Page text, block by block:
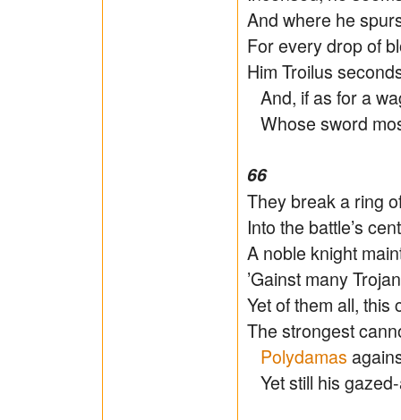
And where he
For every drop of
Him Troilus
And, if as for a
Whose sword
66
They break a ring
Into the battle’s
A noble knight
’Gainst many
Yet of them all, this
The strongest
Polydamas
Yet still his